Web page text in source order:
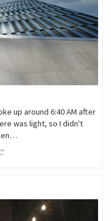
up around 6:40 AM after
was light, so I didn't